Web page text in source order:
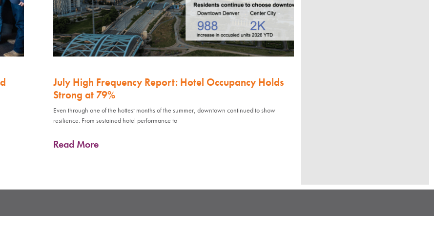
July High Frequency Report: Hotel Occupancy Holds
Strong at 79%
Even through one of the hottest months of the summer, downtown continued to show
resilience. From sustained hotel performance to
Read More